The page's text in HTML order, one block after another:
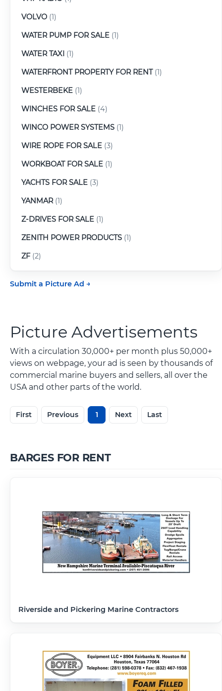
VOLVO (1)
WATER PUMP FOR SALE (1)
WATER TAXI (1)
WATERFRONT PROPERTY FOR RENT(1)
WESTERBEKE (1)
WINCHES FOR SALE (4)
WINCO POWER SYSTEMS (1)
WIRE ROPE FOR SALE (3)
WORKBOAT FOR SALE (1)
YACHTS FOR SALE (3)
YANMAR(1)
Z-DRIVES FOR SALE (1)
ZENITH POWER PRODUCTS (1)
ZF(2)
Submit a Picture Ad
Picture Advertisements
With a circulation 30,000+ per month plus 50,000+
views on webpage, your ad is seen by thousands of
commercial marine buyers and sellers, all over the
USA and other parts of the world.
First Previous 1 Next Last
BARGES FOR RENT
Riverside and Pickering Marine Contractors